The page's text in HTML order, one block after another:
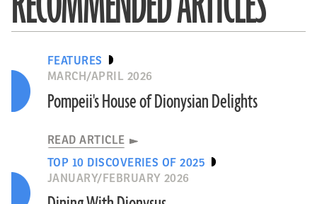
FEATURES
MARCH/APRIL 2026
Pompeii's House of Dionysian Delights
READ ARTICLE
TOP 10 DISCOVERIES OF 2025
JANUARY/FEBRUARY 2026